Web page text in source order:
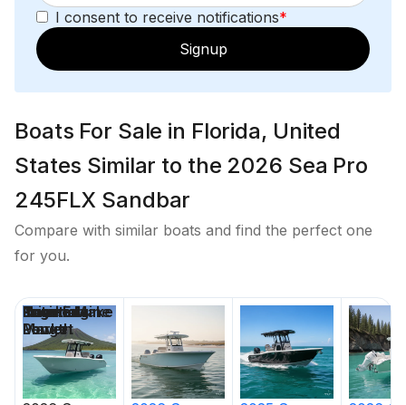
Total Power
300.0 hp
300.0 hp
Total Power
300.0 hp
300.0 hp
Total Power
I consent to receive notifications*
Signup
Boats For Sale in Florida, United
States Similar to the 2026 Sea Pro
245FLX Sandbar
Compare with similar boats and find the perfect one
for you.
Price
Location
Nominal
Length
Engine Make
Total Engine
Power
Days on
Market